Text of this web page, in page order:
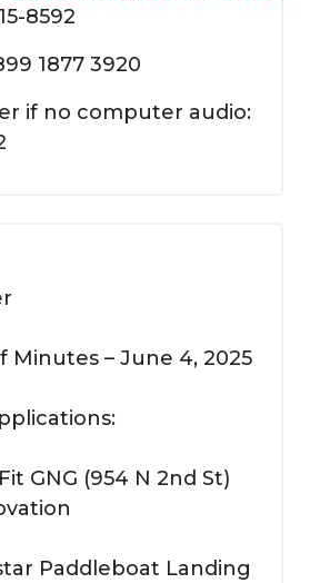
8592
1877 3920
if no computer audio:
Minutes – June 4, 2025
GNG (954 N 2nd St)
Paddleboat Landing